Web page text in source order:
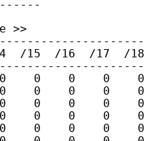
>>
/15  /16  /17  /
0    0    0    0
0    0    0    0
0    0    0    0
0    0    0    0
0    0    0    0